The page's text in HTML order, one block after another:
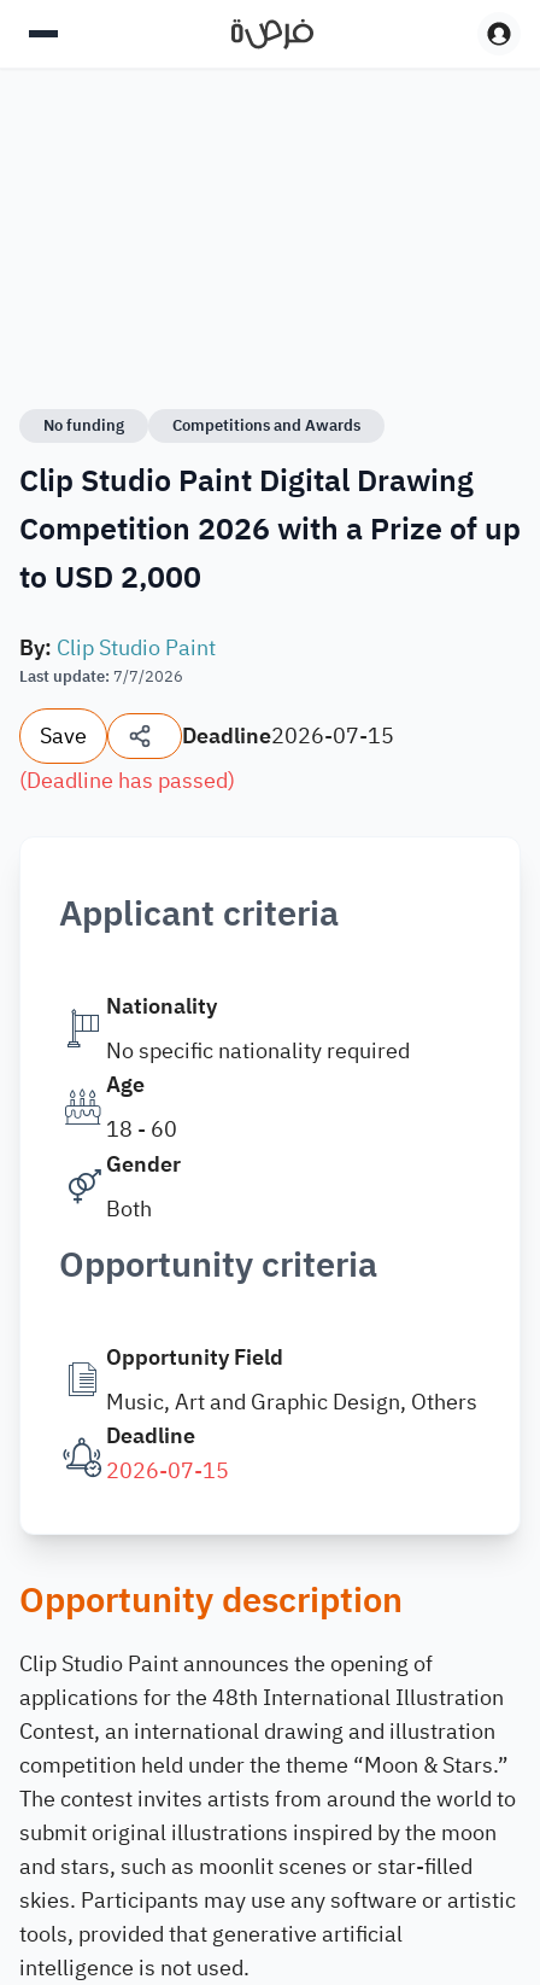
No funding Competitions and Awards
Clip Studio Paint Digital Drawing
Competition 2026 with a Prize of up
to USD 2,000
By: Clip Studio Paint
Last update: 7/7/2026
Save Deadline2026-07-15
(Deadline has passed)
Applicant criteria
Nationality
No specific nationality required
Age
18 - 60
Gender
Both
Opportunity criteria
Opportunity Field
Music, Art and Graphic Design, Others
Deadline
2026-07-15
Opportunity description
Clip Studio Paint announces the opening of
applications for the 48th International Illustration
Contest, an international drawing and illustration
competition held under the theme “Moon & Stars.”
The contest invites artists from around the world to
submit original illustrations inspired by the moon
and stars, such as moonlit scenes or star-filled
skies. Participants may use any software or artistic
tools, provided that generative artificial
intelligence is not used.